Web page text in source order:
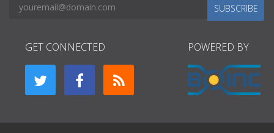
SUBSCRIBE
GET CONNECTED POWERED BY